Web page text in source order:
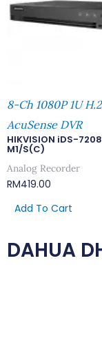
8-Ch 1080P 1U
AcuSense DVR
HIKVISION iDS-
M1/S(C)
Analog Recorder
RM419.00
Add To Cart
DAHUA